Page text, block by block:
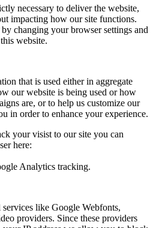
necessary to deliver the website,
impacting how our site functions.
changing your browser settings and
website.
that is used either in aggregate
our website is being used or how
are, or to help us customize our
in order to enhance your experience.
your visist to our site you can
here:
Analytics tracking.
like Google Webfonts,
providers. Since these providers